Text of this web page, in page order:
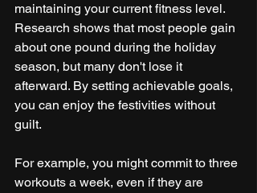
maintaining your current fitness level.
Research shows that most people gain
about one pound during the holiday
season, but many don't lose it
afterward. By setting achievable goals,
you can enjoy the festivities without
guilt.
For example, you might commit to three
workouts a week, even if they are